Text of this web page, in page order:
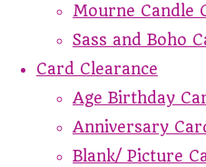
Mourne Candle
Sass and Boho
Card Clearance
Age Birthday
Anniversary
Blank/ Picture